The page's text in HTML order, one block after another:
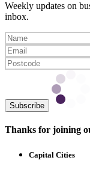
Weekly updates on
inbox.
Subscribe
Thanks for joining
Capital Cities